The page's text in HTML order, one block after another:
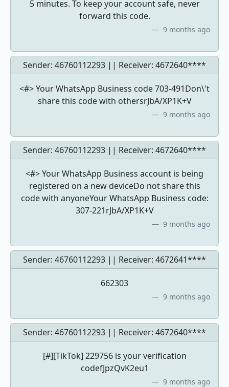
5 minutes. To keep your account safe, never
forward this code.
9 months ago
Sender: 46760112293 || Receiver: 4672640****
<#> Your WhatsApp Business code 703-491Don\'t
share this code with othersrJbA/XP1K+V
9 months ago
Sender: 46760112293 || Receiver: 4672640****
<#> Your WhatsApp Business account is being
registered on a new deviceDo not share this
code with anyoneYour WhatsApp Business code:
307-221rJbA/XP1K+V
9 months ago
Sender: 46760112293 || Receiver: 4672641****
662303
9 months ago
Sender: 46760112293 || Receiver: 4672640****
[#][TikTok] 229756 is your verification
codefJpzQvK2eu1
9 months ago